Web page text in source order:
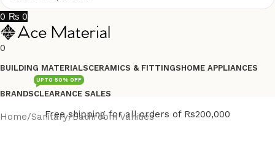
0 ₨ 0
0
BUILDING MATERIALSCERAMICS & FITTINGSHOME APPLIANCES
BRANDSCLEARANCE SALES
UPTO 50% OFF
Free shipping for all orders of Rs200,000
Home/Sanitary/Bathroom Vanities